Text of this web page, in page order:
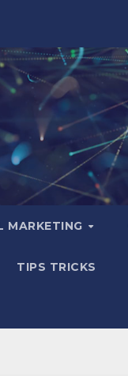
MARKETING
TIPS TRICKS